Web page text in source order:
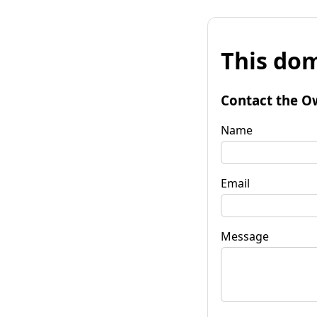
This
Contact the
Name
Email
Message